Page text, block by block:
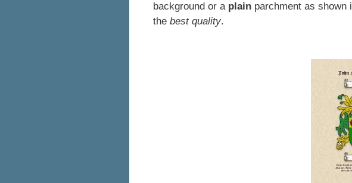
background or a plain parchment as shown
the best quality.